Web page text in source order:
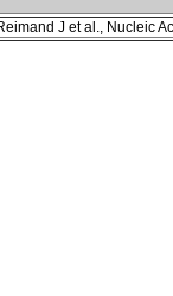
J et al., Nucleic